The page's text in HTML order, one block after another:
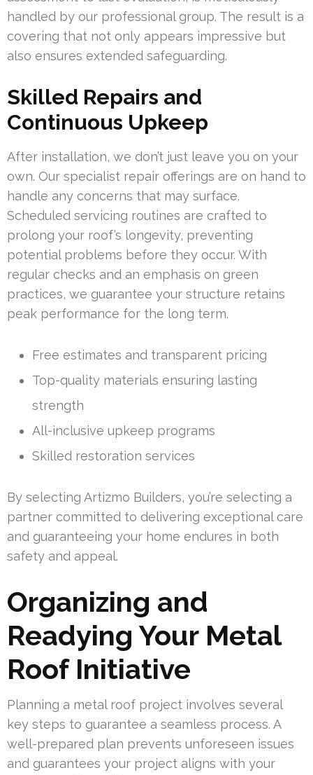
handled by our professional group. The result is a
covering that not only appears impressive but
also ensures extended safeguarding.
Skilled Repairs and
Continuous Upkeep
After installation, we don’t just leave you on your
own. Our specialist repair offerings are on hand to
handle any concerns that may surface.
Scheduled servicing routines are crafted to
prolong your roof’s longevity, preventing
potential problems before they occur. With
regular checks and an emphasis on green
practices, we guarantee your structure retains
peak performance for the long term.
Free estimates and transparent pricing
Top-quality materials ensuring lasting
strength
All-inclusive upkeep programs
Skilled restoration services
By selecting Artizmo Builders, you’re selecting a
partner committed to delivering exceptional care
and guaranteeing your home endures in both
safety and appeal.
Organizing and
Readying Your Metal
Roof Initiative
Planning a metal roof project involves several
key steps to guarantee a seamless process. A
well-prepared plan prevents unforeseen issues
and guarantees your project aligns with your